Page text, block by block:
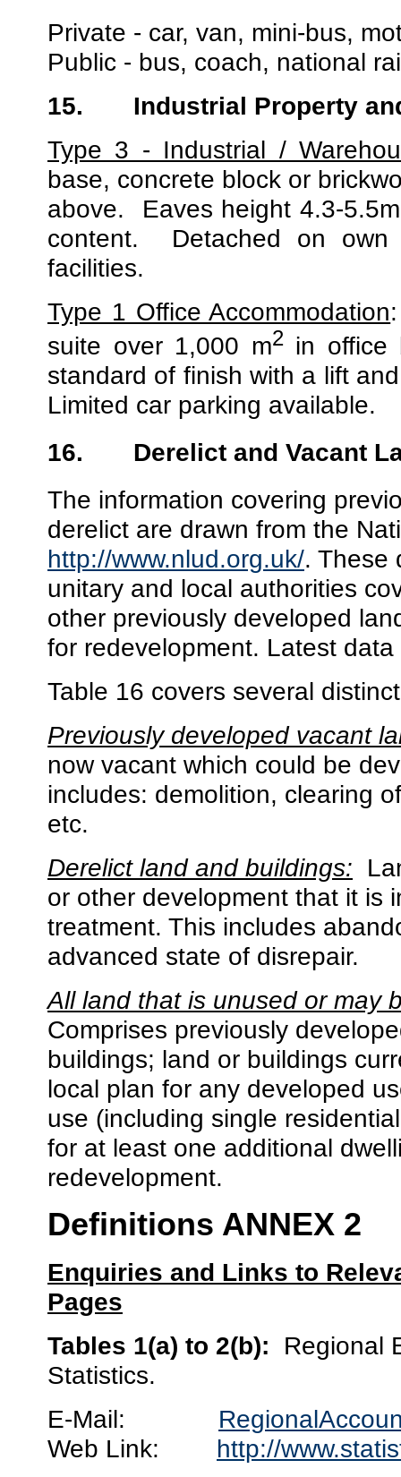
Private - car, van, mini-bus,
Public - bus, coach, national
15.
Industrial Property
Type 3 - Industrial /
base, concrete block or
above.
Eaves height 4.3-
content.
Detached on
facilities.
Type 1 Office Accommodation
suite over 1,000 m2in office
standard of finish with a lift
Limited car parking available.
16.
Derelict and Vacant
The information covering
derelict are drawn from the
http://www.nlud.org.uk/. These
unitary and local authorities
other previously developed
for redevelopment. Latest
Table 16 covers several
Previously developed vacant
now vacant which could be
includes: demolition, clearing
etc.
Derelict land and buildings:
or other development that it is
treatment. This includes
advanced state of disrepair.
All land that is unused or may
Comprises previously
buildings; land or buildings
local plan for any developed
use (including single
for at least one additional
redevelopment.
Definitions ANNEX 2
Enquiries and Links to
Pages
Tables 1(a) to 2(b):
Regional
Statistics.
E-Mail:
Web Link:
http://